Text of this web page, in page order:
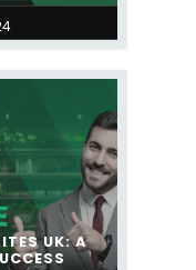
UK: A